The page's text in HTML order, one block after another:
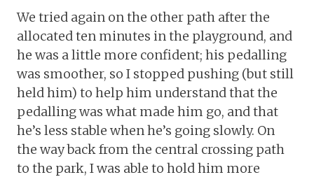
We tried again on the other path after the
allocated ten minutes in the playground, and
he was a little more confident; his pedalling
was smoother, so I stopped pushing (but still
held him) to help him understand that the
pedalling was what made him go, and that
he’s less stable when he’s going slowly. On
the way back from the central crossing path
to the park, I was able to hold him more